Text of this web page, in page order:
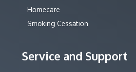
Homecare
Smoking Cessation
Service and Support